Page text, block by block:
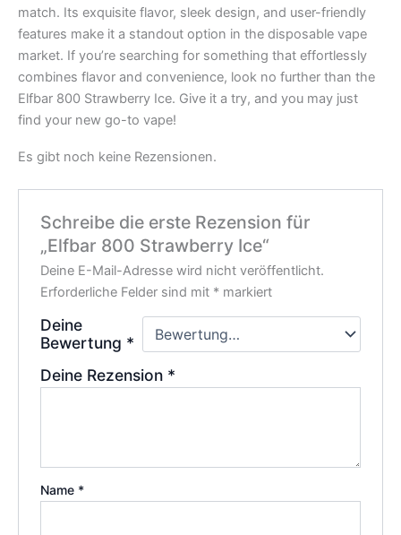
match. Its exquisite flavor, sleek design, and user-friendly
features make it a standout option in the disposable vape
market. If you’re searching for something that effortlessly
combines flavor and convenience, look no further than the
Elfbar 800 Strawberry Ice. Give it a try, and you may just
find your new go-to vape!
Es gibt noch keine Rezensionen.
Schreibe die erste Rezension für
„Elfbar 800 Strawberry Ice“
Deine E-Mail-Adresse wird nicht veröffentlicht.
Erforderliche Felder sind mit * markiert
Deine
Bewertung *
Deine Rezension *
Name *